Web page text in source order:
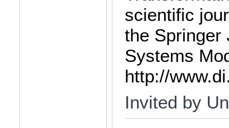
scientific
the Springer
Systems
http://
Invited by